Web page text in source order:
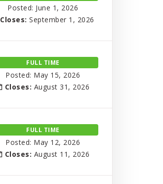
Posted: June 1, 2026
Closes: September 1, 2026
FULL TIME
Posted: May 15, 2026
Closes: August 31, 2026
FULL TIME
Posted: May 12, 2026
Closes: August 11, 2026